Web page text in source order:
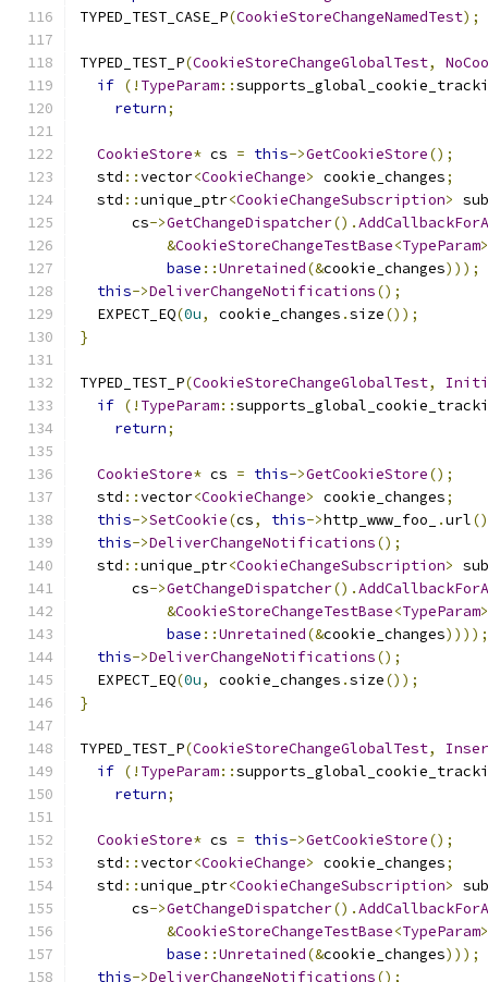
TYPED_TEST_CASE_P(CookieStoreChangeNamedTest);
TYPED_TEST_P(CookieStoreChangeGlobalTest,
if (! TypeParam::
return;
CookieStore* cs = this->GetCookieStore();
  std
::vector<CookieChange> cookie_changes;
  std
::unique_ptr<CookieChangeSubscription>
      cs
->GetChangeDispatcher().
&CookieStoreChangeTestBase<TypeParam
base ::Unretained(&cookie_changes)));
this->DeliverChangeNotifications();
  EXPECT_EQ
(0u, cookie_changes .size());
}
TYPED_TEST_P(CookieStoreChangeGlobalTest,
if (! TypeParam::
return;
CookieStore* cs = this->GetCookieStore();
  std
::vector<CookieChange> cookie_changes;
this->SetCookie(cs, this->http_www_foo_ .url
this->DeliverChangeNotifications();
  std
::unique_ptr<CookieChangeSubscription>
      cs
->GetChangeDispatcher().
&CookieStoreChangeTestBase<TypeParam
base ::Unretained(&cookie_changes))));
this->DeliverChangeNotifications();
  EXPECT_EQ
(0u, cookie_changes .size());
}
TYPED_TEST_P(CookieStoreChangeGlobalTest,
if (! TypeParam::
return;
CookieStore* cs = this->GetCookieStore();
  std
::vector<CookieChange> cookie_changes;
  std
::unique_ptr<CookieChangeSubscription>
      cs
->GetChangeDispatcher().
&CookieStoreChangeTestBase<TypeParam
base ::Unretained(&cookie_changes)));
this->DeliverChangeNotifications();